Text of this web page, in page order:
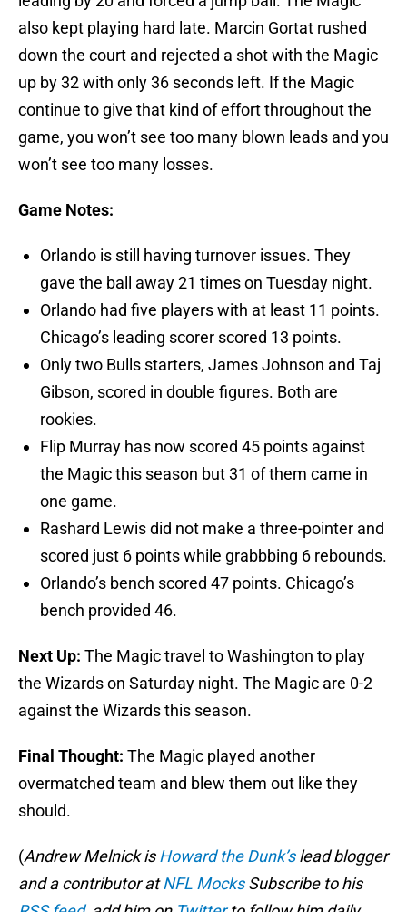
also kept playing hard late. Marcin Gortat rushed
down the court and rejected a shot with the Magic
up by 32 with only 36 seconds left. If the Magic
continue to give that kind of effort throughout the
game, you won’t see too many blown leads and you
won’t see too many losses.
Game Notes:
Orlando is still having turnover issues. They
gave the ball away 21 times on Tuesday night.
Orlando had five players with at least 11 points.
Chicago’s leading scorer scored 13 points.
Only two Bulls starters, James Johnson and Taj
Gibson, scored in double figures. Both are
rookies.
Flip Murray has now scored 45 points against
the Magic this season but 31 of them came in
one game.
Rashard Lewis did not make a three-pointer and
scored just 6 points while grabbbing 6 rebounds.
Orlando’s bench scored 47 points. Chicago’s
bench provided 46.
Next Up: The Magic travel to Washington to play
the Wizards on Saturday night. The Magic are 0-2
against the Wizards this season.
Final Thought: The Magic played another
overmatched team and blew them out like they
should.
(Andrew Melnick isHoward the Dunk’slead blogger
and a contributor atNFL MocksSubscribe to his